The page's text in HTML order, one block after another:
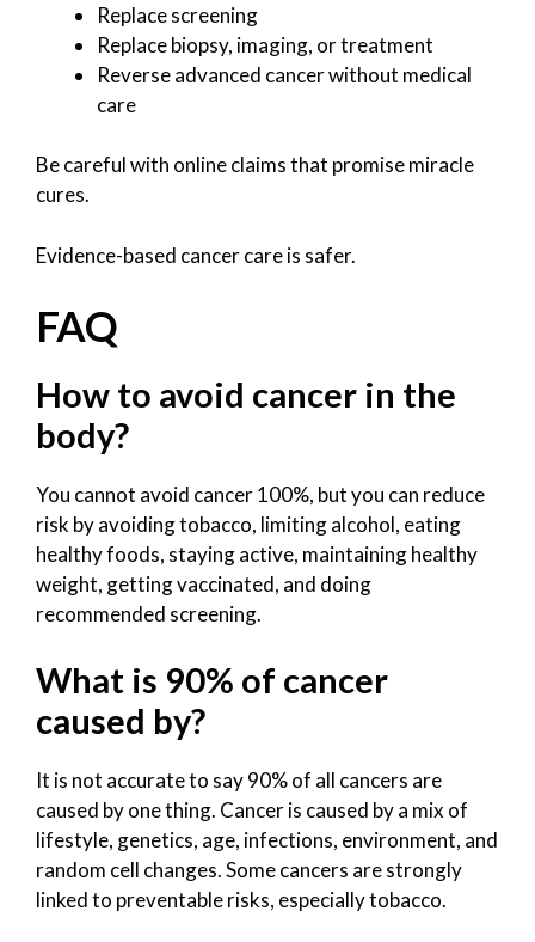
Replace screening
Replace biopsy, imaging, or treatment
Reverse advanced cancer without medical
care
Be careful with online claims that promise miracle
cures.
Evidence-based cancer care is safer.
FAQ
How to avoid cancer in the
body?
You cannot avoid cancer 100%, but you can reduce
risk by avoiding tobacco, limiting alcohol, eating
healthy foods, staying active, maintaining healthy
weight, getting vaccinated, and doing
recommended screening.
What is 90% of cancer
caused by?
It is not accurate to say 90% of all cancers are
caused by one thing. Cancer is caused by a mix of
lifestyle, genetics, age, infections, environment, and
random cell changes. Some cancers are strongly
linked to preventable risks, especially tobacco.